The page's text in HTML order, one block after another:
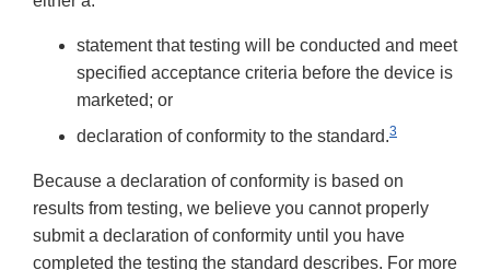
statement that testing will be conducted and meet
specified acceptance criteria before the device is
marketed; or
declaration of conformity to the standard.3
Because a declaration of conformity is based on
results from testing, we believe you cannot properly
submit a declaration of conformity until you have
completed the testing the standard describes. For more